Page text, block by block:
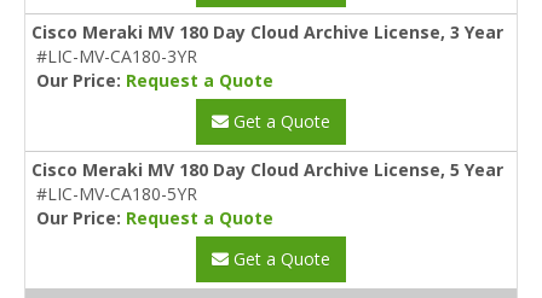
Cisco Meraki MV 180 Day Cloud Archive License, 3 Year
#LIC-MV-CA180-3YR
Our Price: Request a Quote
Get a Quote
Cisco Meraki MV 180 Day Cloud Archive License, 5 Year
#LIC-MV-CA180-5YR
Our Price: Request a Quote
Get a Quote